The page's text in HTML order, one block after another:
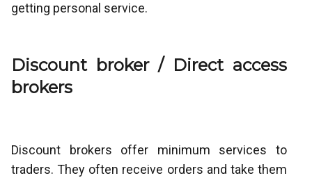
getting personal service.
Discount broker / Direct access
brokers
Discount brokers offer minimum services to
traders. They often receive orders and take them